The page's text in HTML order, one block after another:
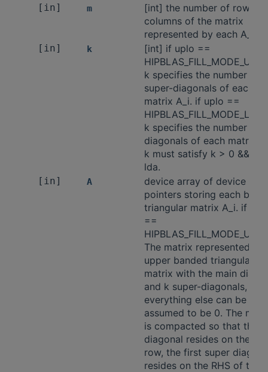
[in] m
[int] the number of rows
columns of the matrix
represented by each A_i.
[in] k
[int] if uplo ==
k specifies the number of
super-diagonals of each
matrix A_i. if uplo ==
k specifies the number of
diagonals of each matrix
k must satisfy k > 0 && k <
lda.
[in] A
device array of device
pointers storing each
triangular matrix A_i. if
==
The matrix represented is
upper banded triangular
matrix with the main
and k super-diagonals,
everything else can be
assumed to be 0. The
is compacted so that the
diagonal resides on the
row, the first super
resides on the RHS of the